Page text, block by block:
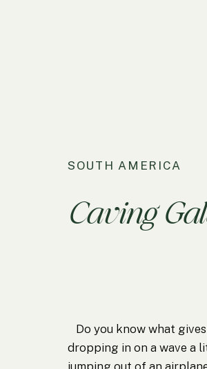
Do you know what
dropping in on a wave a
jumping out of an
Caving
SOUTH AMERICA